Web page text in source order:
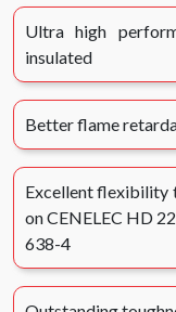
Ultra high
insulated
Better flame
Excellent flexibility
on CENELEC HD
638-4